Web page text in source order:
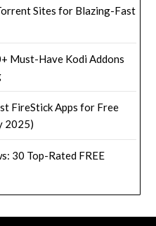
Sites for Blazing-Fast
Must-Have Kodi Addons
FireStick Apps for Free
2025)
30 Top-Rated FREE